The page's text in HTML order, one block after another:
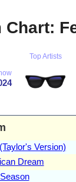
Chart:
Top Artists
Version)
Dream